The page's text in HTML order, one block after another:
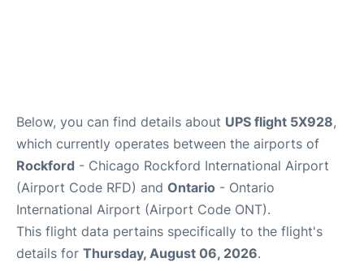
Below, you can find details about UPS flight 5X928,
which currently operates between the airports of
Rockford - Chicago Rockford International Airport
(Airport Code RFD) and Ontario - Ontario
International Airport (Airport Code ONT).
This flight data pertains specifically to the flight's
details for Thursday, August 06, 2026.